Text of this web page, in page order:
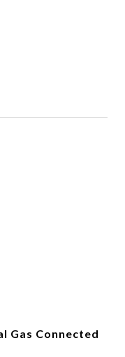
Gas Connected